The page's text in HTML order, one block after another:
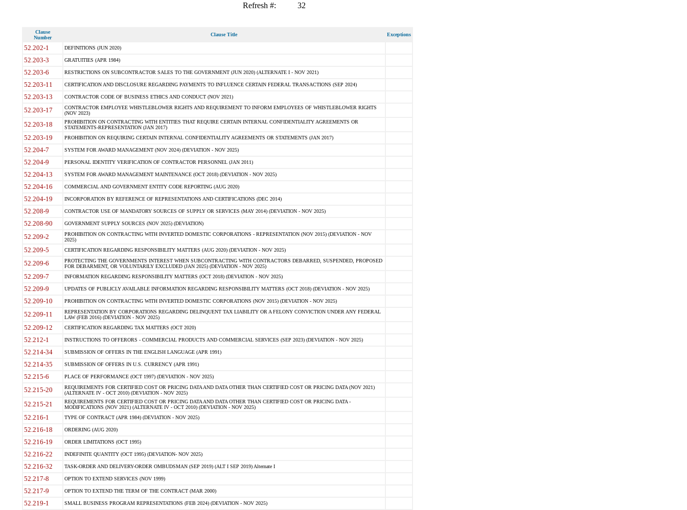
Refresh #: 32
Clause
Number
Clause Title Exceptions
52.202-1 DEFINITIONS (JUN 2020)
52.203-3 GRATUITIES (APR 1984)
52.203-6 RESTRICTIONS ON SUBCONTRACTOR SALES TO THE GOVERNMENT (JUN 2020) (ALTERNATE I - NOV 2021)
52.203-11 CERTIFICATION AND DISCLOSURE REGARDING PAYMENTS TO INFLUENCE CERTAIN FEDERAL TRANSACTIONS (SEP 2024)
52.203-13 CONTRACTOR CODE OF BUSINESS ETHICS AND CONDUCT (NOV 2021)
52.203-17
CONTRACTOR EMPLOYEE WHISTLEBLOWER RIGHTS AND REQUIREMENT TO INFORM EMPLOYEES OF WHISTLEBLOWER RIGHTS
(NOV 2023)
52.203-18
PROHIBITION ON CONTRACTING WITH ENTITIES THAT REQUIRE CERTAIN INTERNAL CONFIDENTIALITY AGREEMENTS OR
STATEMENTS-REPRESENTATION (JAN 2017)
52.203-19 PROHIBITION ON REQUIRING CERTAIN INTERNAL CONFIDENTIALITY AGREEMENTS OR STATEMENTS (JAN 2017)
52.204-7 SYSTEM FOR AWARD MANAGEMENT (NOV 2024) (DEVIATION - NOV 2025)
52.204-9 PERSONAL IDENTITY VERIFICATION OF CONTRACTOR PERSONNEL (JAN 2011)
52.204-13 SYSTEM FOR AWARD MANAGEMENT MAINTENANCE (OCT 2018) (DEVIATION - NOV 2025)
52.204-16 COMMERCIAL AND GOVERNMENT ENTITY CODE REPORTING (AUG 2020)
52.204-19 INCORPORATION BY REFERENCE OF REPRESENTATIONS AND CERTIFICATIONS (DEC 2014)
52.208-9 CONTRACTOR USE OF MANDATORY SOURCES OF SUPPLY OR SERVICES (MAY 2014) (DEVIATION - NOV 2025)
52.208-90 GOVERNMENT SUPPLY SOURCES (NOV 2025) (DEVIATION)
52.209-2
PROHIBITION ON CONTRACTING WITH INVERTED DOMESTIC CORPORATIONS - REPRESENTATION (NOV 2015) (DEVIATION - NOV
2025)
52.209-5 CERTIFICATION REGARDING RESPONSIBILITY MATTERS (AUG 2020) (DEVIATION - NOV 2025)
52.209-6
PROTECTING THE GOVERNMENTS INTEREST WHEN SUBCONTRACTING WITH CONTRACTORS DEBARRED, SUSPENDED, PROPOSED
FOR DEBARMENT, OR VOLUNTARILY EXCLUDED (JAN 2025) (DEVIATION - NOV 2025)
52.209-7 INFORMATION REGARDING RESPONSIBILITY MATTERS (OCT 2018) (DEVIATION - NOV 2025)
52.209-9 UPDATES OF PUBLICLY AVAILABLE INFORMATION REGARDING RESPONSIBILITY MATTERS (OCT 2018) (DEVIATION - NOV 2025)
52.209-10 PROHIBITION ON CONTRACTING WITH INVERTED DOMESTIC CORPORATIONS (NOV 2015) (DEVIATION - NOV 2025)
52.209-11
REPRESENTATION BY CORPORATIONS REGARDING DELINQUENT TAX LIABILITY OR A FELONY CONVICTION UNDER ANY FEDERAL
LAW (FEB 2016) (DEVIATION - NOV 2025)
52.209-12 CERTIFICATION REGARDING TAX MATTERS (OCT 2020)
52.212-1 INSTRUCTIONS TO OFFERORS - COMMERCIAL PRODUCTS AND COMMERCIAL SERVICES (SEP 2023) (DEVIATION - NOV 2025)
52.214-34 SUBMISSION OF OFFERS IN THE ENGLISH LANGUAGE (APR 1991)
52.214-35 SUBMISSION OF OFFERS IN U.S. CURRENCY (APR 1991)
52.215-6 PLACE OF PERFORMANCE (OCT 1997) (DEVIATION - NOV 2025)
52.215-20
REQUIREMENTS FOR CERTIFIED COST OR PRICING DATA AND DATA OTHER THAN CERTIFIED COST OR PRICING DATA (NOV 2021)
(ALTERNATE IV - OCT 2010) (DEVIATION - NOV 2025)
52.215-21
REQUIREMENTS FOR CERTIFIED COST OR PRICING DATA AND DATA OTHER THAN CERTIFIED COST OR PRICING DATA -
MODIFICATIONS (NOV 2021) (ALTERNATE IV - OCT 2010) (DEVIATION - NOV 2025)
52.216-1 TYPE OF CONTRACT (APR 1984) (DEVIATION - NOV 2025)
52.216-18 ORDERING (AUG 2020)
52.216-19 ORDER LIMITATIONS (OCT 1995)
52.216-22 INDEFINITE QUANTITY (OCT 1995) (DEVIATION- NOV 2025)
52.216-32 TASK-ORDER AND DELIVERY-ORDER OMBUDSMAN (SEP 2019) (ALT I SEP 2019) Alternate I
52.217-8 OPTION TO EXTEND SERVICES (NOV 1999)
52.217-9 OPTION TO EXTEND THE TERM OF THE CONTRACT (MAR 2000)
52.219-1 SMALL BUSINESS PROGRAM REPRESENTATIONS (FEB 2024) (DEVIATION - NOV 2025)